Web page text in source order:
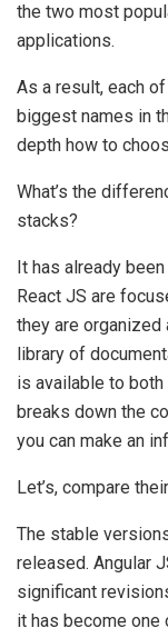
the two most
applications.
As a result, each
biggest names in
depth how to
What’s the
stacks?
It has already
React JS are
they are organized
library of
is available to
breaks down the
you can make an
Let’s, compare
The stable
released. Angular
significant
it has become